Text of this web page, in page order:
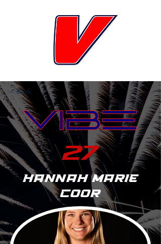
< Back
27
Hannah Marie
Coor